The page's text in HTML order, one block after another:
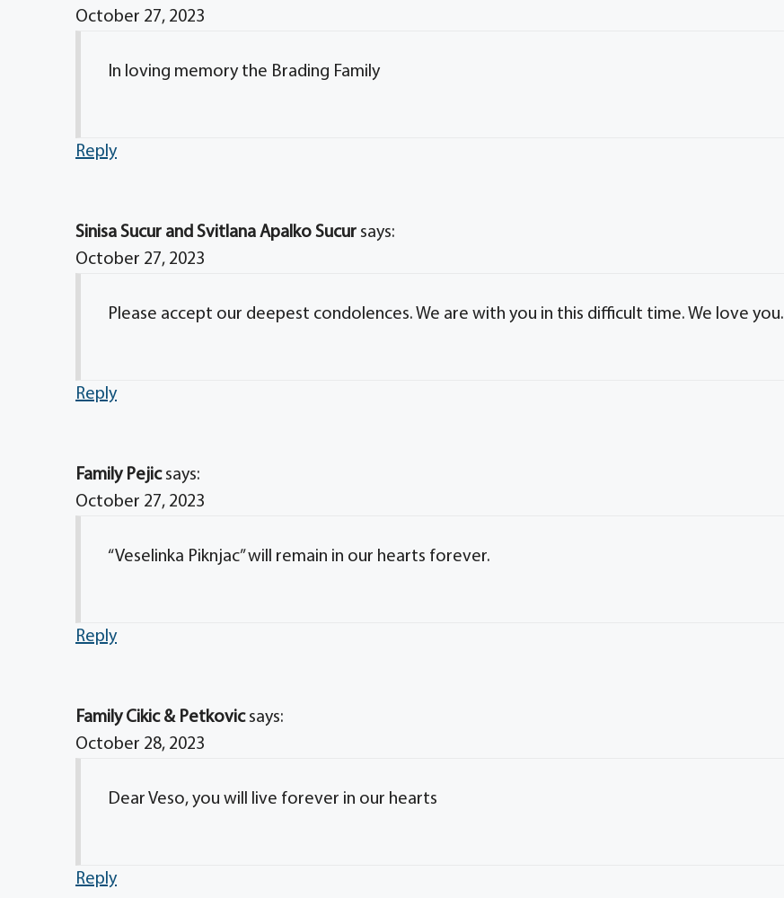
October 27, 2023
In loving memory the Brading Family
Reply
Sinisa Sucur and Svitlana Apalko Sucur says:
October 27, 2023
Please accept our deepest condolences. We are with you in this difficult time. We love you.
Reply
Family Pejic says:
October 27, 2023
“Veselinka Piknjac” will remain in our hearts forever.
Reply
Family Cikic & Petkovic says:
October 28, 2023
Dear Veso, you will live forever in our hearts
Reply